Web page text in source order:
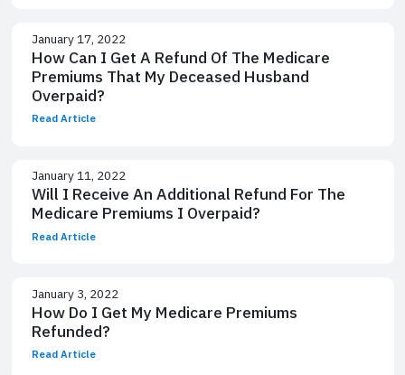
January 17, 2022
How Can I Get A Refund Of The Medicare
Premiums That My Deceased Husband
Overpaid?
Read Article
January 11, 2022
Will I Receive An Additional Refund For The
Medicare Premiums I Overpaid?
Read Article
January 3, 2022
How Do I Get My Medicare Premiums
Refunded?
Read Article